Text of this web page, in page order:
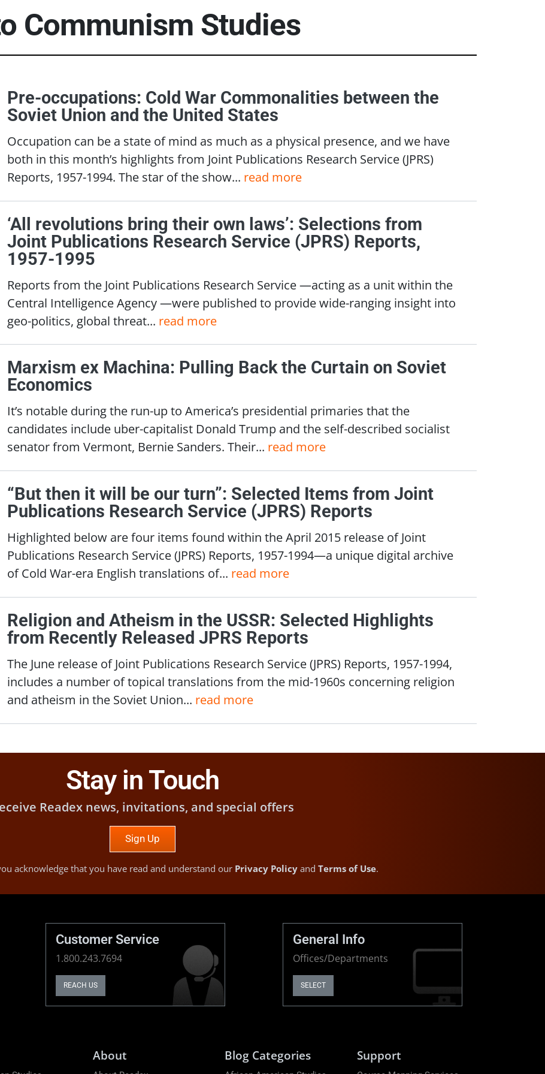
Communism Studies
Pre-occupations: Cold War Commonalities between the
Soviet Union and the United States
Occupation can be a state of mind as much as a physical presence, and we have
both in this month’s highlights from Joint Publications Research Service (JPRS)
Reports, 1957-1994. The star of the show... read more
‘All revolutions bring their own laws’: Selections from
Joint Publications Research Service (JPRS) Reports,
1957-1995
Reports from the Joint Publications Research Service —acting as a unit within the
Central Intelligence Agency —were published to provide wide-ranging insight into
geo-politics, global threat... read more
Marxism ex Machina: Pulling Back the Curtain on Soviet
Economics
It’s notable during the run-up to America’s presidential primaries that the
candidates include uber-capitalist Donald Trump and the self-described socialist
senator from Vermont, Bernie Sanders. Their... read more
“But then it will be our turn”: Selected Items from Joint
Publications Research Service (JPRS) Reports
Highlighted below are four items found within the April 2015 release of Joint
Publications Research Service (JPRS) Reports, 1957-1994—a unique digital archive
of Cold War-era English translations of... read more
Religion and Atheism in the USSR: Selected Highlights
from Recently Released JPRS Reports
The June release of Joint Publications Research Service (JPRS) Reports, 1957-1994,
includes a number of topical translations from the mid-1960s concerning religion
and atheism in the Soviet Union... read more
Stay in Touch
Readex news, invitations, and special offers
Sign Up
acknowledge that you have read and understand our Privacy Policy and Terms of Use.
Customer Service
1.800.243.7694
REACH US
General Info
Offices/Departments
SELECT
About Blog Categories Support